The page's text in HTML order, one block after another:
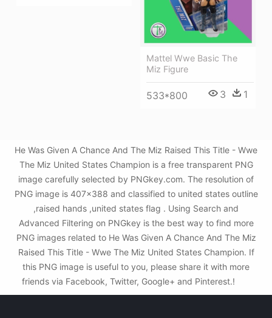
Mattel Wwe Basic The
Miz Figure
533*800 3 1
He Was Given A Chance And The Miz Raised This Title - Wwe
The Miz United States Champion is a free transparent PNG
image carefully selected by PNGkey.com. The resolution of
PNG image is 407x388 and classified to united states outline
,raised hands ,united states flag . Using Search and
Advanced Filtering on PNGkey is the best way to find more
PNG images related to He Was Given A Chance And The Miz
Raised This Title - Wwe The Miz United States Champion. If
this PNG image is useful to you, please share it with more
friends via Facebook, Twitter, Google+ and Pinterest.!